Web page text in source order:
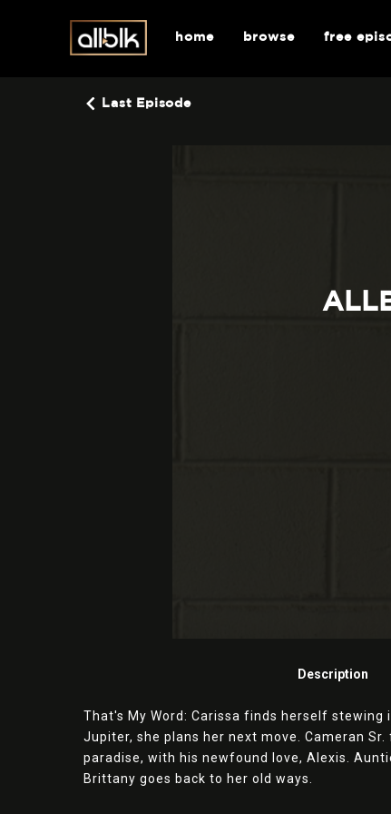
home browse free
Last Episode
Description
That's My Word: Carissa finds herself
Jupiter, she plans her next move. Cameran
paradise, with his newfound love, Alexis.
Brittany goes back to her old ways.